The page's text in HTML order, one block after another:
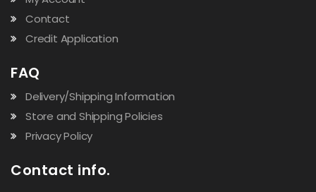
Contact
Credit Application
FAQ
Delivery/Shipping Information
Store and Shipping Policies
Privacy Policy
Contact info.